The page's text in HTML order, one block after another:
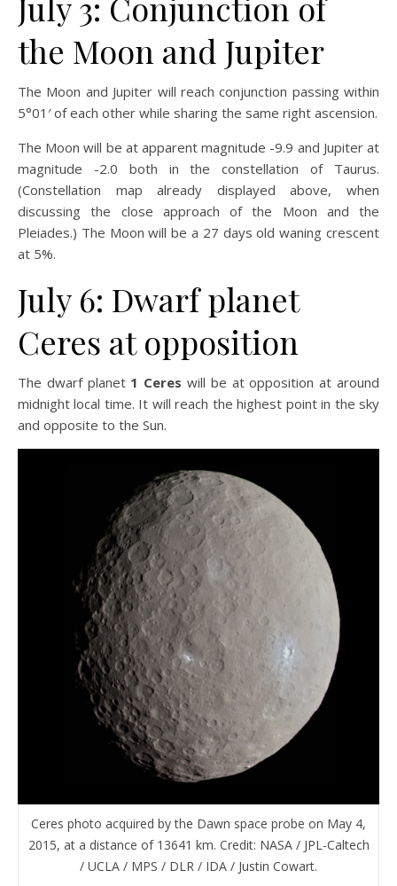
the Moon and Jupiter
The Moon and Jupiter will reach conjunction passing within
5°01′ of each other while sharing the same right ascension.
The Moon will be at apparent magnitude -9.9 and Jupiter at
magnitude -2.0 both in the constellation of Taurus.
(Constellation map already displayed above, when
discussing the close approach of the Moon and the
Pleiades.) The Moon will be a 27 days old waning crescent
at 5%.
July 6: Dwarf planet
Ceres at opposition
The dwarf planet 1 Ceres will be at opposition at around
midnight local time. It will reach the highest point in the sky
and opposite to the Sun.
Ceres photo acquired by the Dawn space probe on May 4,
2015, at a distance of 13641 km. Credit: NASA / JPL-Caltech
/ UCLA / MPS / DLR / IDA / Justin Cowart.